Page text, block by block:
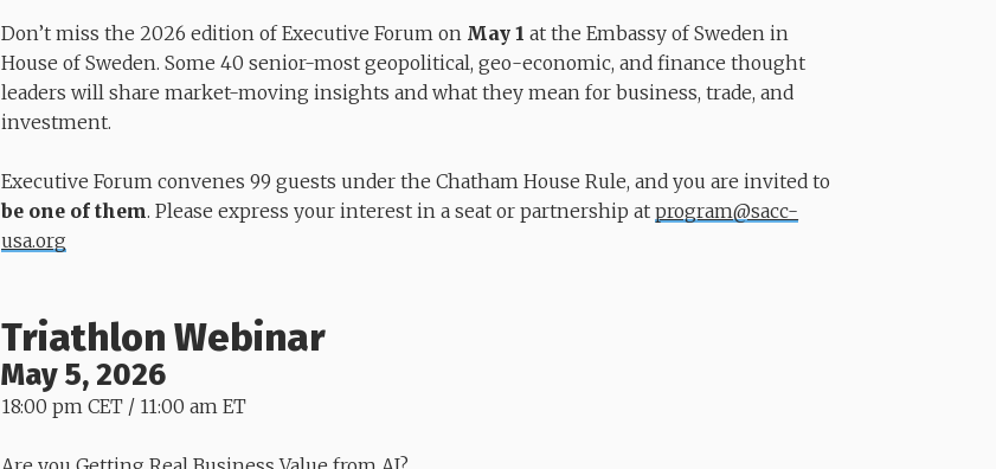
Don’t miss the 2026 edition of Executive Forum on May 1at the Embassy of Sweden in
House of Sweden. Some 40 senior-most geopolitical, geo-economic, and finance thought
leaders will share market-moving insights and what they mean for business, trade, and
investment.
Executive Forum convenes 99 guests under the Chatham House Rule, and you are invited to
be one of them. Please express your interest in a seat or partnership atprogram@sacc-
usa.org
Triathlon Webinar
May 5, 2026
18:00 pm CET / 11:00 am ET